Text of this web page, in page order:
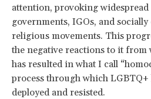
attention, provoking
governments, IGOs, and
religious movements. This
the negative reactions to it
has resulted in what I call
process through which
deployed and resisted.